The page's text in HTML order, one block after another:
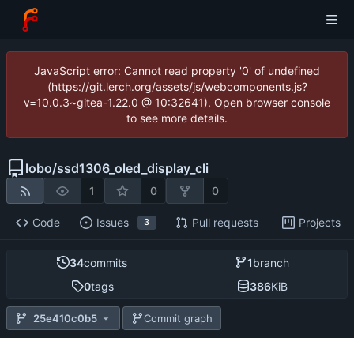
JavaScript error: Cannot read property '0' of undefined
(https://git.lerch.org/assets/js/webcomponents.js?
v=10.0.3~gitea-1.22.0 @ 10:32641). Open browser console
to see more details.
lobo/ssd1306_oled_display_cli
1 0 0
Code Issues 3 Pull requests Projects
34commits 1branch
0tags 386KiB
25e410c0b5 Commit graph